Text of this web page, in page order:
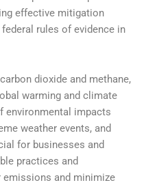
effective mitigation
rules of evidence in
dioxide and methane,
warming and climate
environmental impacts
weather events, and
for businesses and
practices and
and minimize